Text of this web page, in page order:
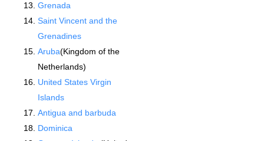
Grenada
Saint Vincent and the
Grenadines
Aruba(Kingdom of the
Netherlands)
United States Virgin
Islands
Antigua and barbuda
Dominica